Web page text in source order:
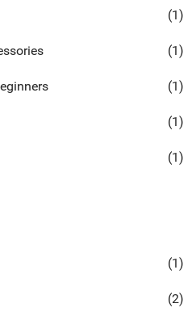
(1)
(1)
(1)
(1)
(1)
(1)
(2)